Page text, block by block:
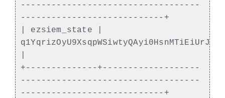
-----------------------------------
----------------------------+
| ezsiem_state |
+--------------+-------------------
-----------------------------------
----------------------------+